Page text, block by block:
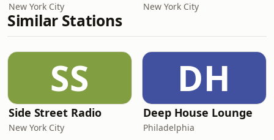
New York City New York City
Similar Stations
SS
Side Street Radio
New York City
DH
Deep House Lounge
Philadelphia